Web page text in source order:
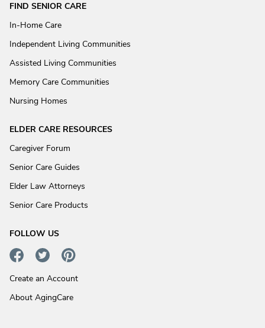
FIND SENIOR CARE
In-Home Care
Independent Living Communities
Assisted Living Communities
Memory Care Communities
Nursing Homes
ELDER CARE RESOURCES
Caregiver Forum
Senior Care Guides
Elder Law Attorneys
Senior Care Products
FOLLOW US
Create an Account
About AgingCare